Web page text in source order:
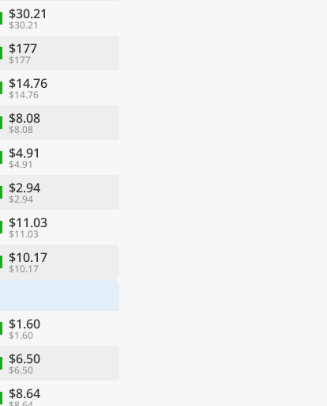
$30.21
$30.21
$177
$177
$14.76
$14.76
$8.08
$8.08
$4.91
$4.91
$2.94
$2.94
$11.03
$11.03
$10.17
$10.17
$1.60
$1.60
$6.50
$6.50
$8.64